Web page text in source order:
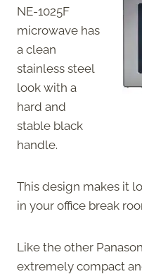
NE-1025F
microwave has
a clean
stainless steel
look with a
hard and
stable black
handle.
This design makes it
in your office break
Like the other
extremely compact